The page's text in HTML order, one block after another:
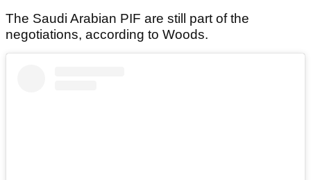
The Saudi Arabian PIF are still part of the
negotiations, according to Woods.